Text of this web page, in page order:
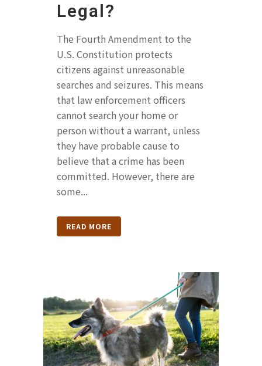
Legal?
The Fourth Amendment to the
U.S. Constitution protects
citizens against unreasonable
searches and seizures. This means
that law enforcement officers
cannot search your home or
person without a warrant, unless
they have probable cause to
believe that a crime has been
committed. However, there are
some...
READ MORE